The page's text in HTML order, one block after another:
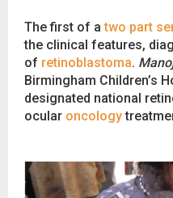
The first of atwo part
the clinical features,
of retinoblastoma.
Birmingham Children’s
designated national
ocular oncology